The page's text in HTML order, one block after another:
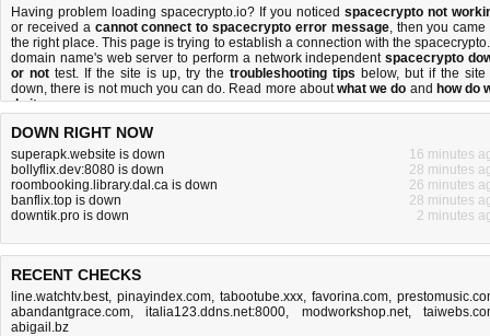
Having problem loading spacecrypto.io? If you noticed spacecrypto not
or received a cannot connect to spacecrypto error message, then you came
the right place. This page is trying to establish a connection with the
domain name's web server to perform a network independentspacecrypto
or not test. If the site is up, try the troubleshooting tips below, but if the site
down, there is not much you can do. Read more aboutwhat we do and how do
do it.
DOWN RIGHT NOW
superapk.website is down
16 minutes
bollyflix.dev:8080 is down
28 minutes
roombooking.library.dal.ca is down
26 minutes
banflix.top is down
28 minutes
downtik.pro is down
2 minutes
RECENT CHECKS
line.watchtv.best, pinayindex.com, tabootube.xxx, favorina.com,
abandantgrace.com,italia123.ddns.net:8000, modworkshop.net,
abigail.bz